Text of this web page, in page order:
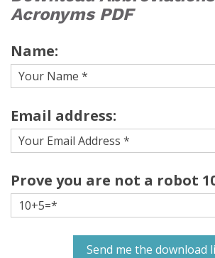
Acronyms PDF
Name:
Email address:
Prove you are not a robot
Send me the download